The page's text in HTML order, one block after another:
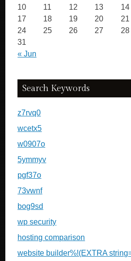
« Jun
10
11 12 13 14
17
18 19 20 21
24
25 26 27 28
31
Search Keywords
z7rvq0
wcetx5
w0907o
5ymmyv
pgf37o
73vwnf
bog9sd
wp security
hosting comparison
website builder%!(EXTRA